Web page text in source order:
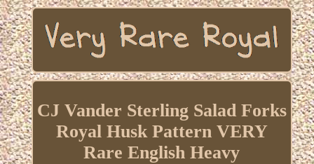
CJ Vander Sterling Salad Forks
Royal Husk Pattern VERY
Rare English Heavy